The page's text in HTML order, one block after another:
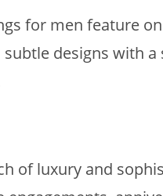
for men feature
designs with
of luxury and